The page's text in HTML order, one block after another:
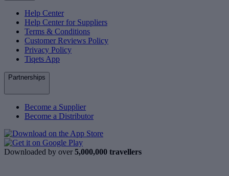
Help Center
Help Center for Suppliers
Terms & Conditions
Customer Reviews Policy
Privacy Policy
Tiqets App
Partnerships
Become a Supplier
Become a Distributor
Downloaded by over 5,000,000 travellers